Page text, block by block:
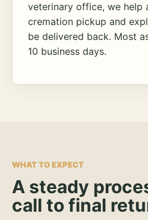
veterinary office, we help
cremation pickup and
be delivered back. Most
10 business days.
WHAT TO EXPECT
A steady
call to final